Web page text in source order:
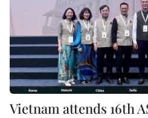
Vietnam attends 16th